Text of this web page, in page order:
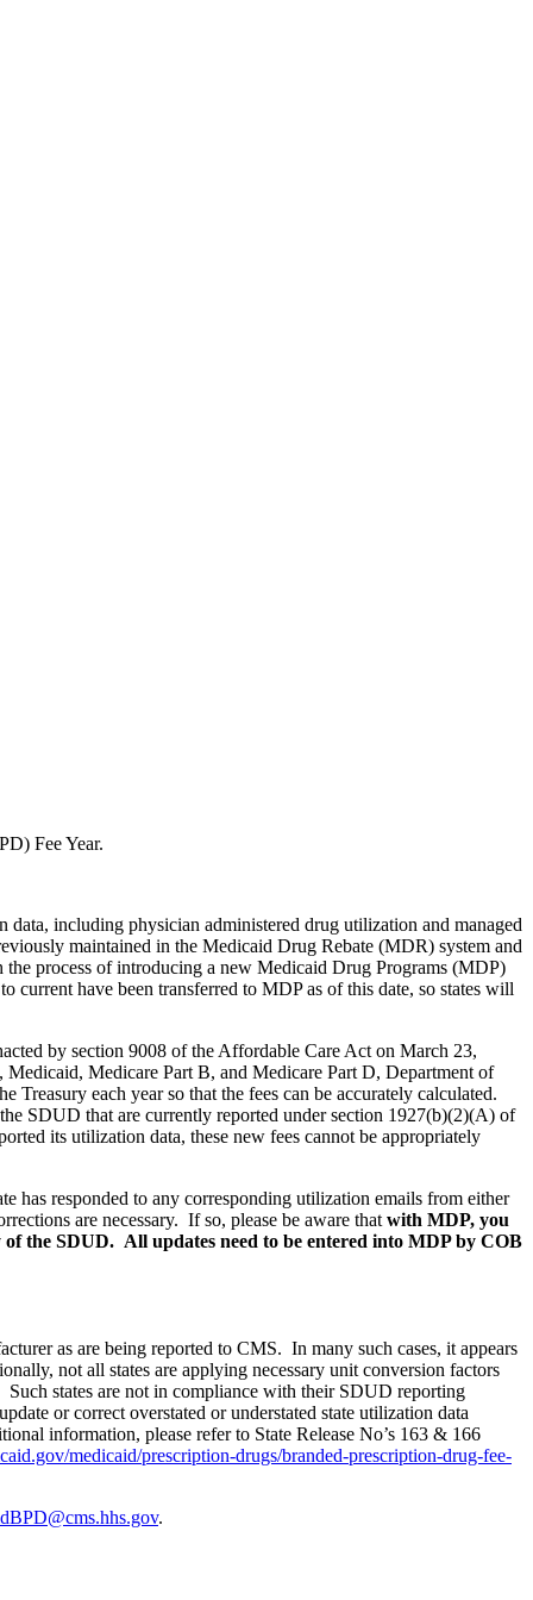
Fee Year.
including physician administered drug utilization and managed
maintained in the Medicaid Drug Rebate (MDR) system and
process of introducing a new Medicaid Drug Programs (MDP)
have been transferred to MDP as of this date, so states will
by section 9008 of the Affordable Care Act on March 23,
Medicaid, Medicare Part B, and Medicare Part D, Department of
each year so that the fees can be accurately calculated.
SDUD that are currently reported under section 1927(b)(2)(A) of
its utilization data, these new fees cannot be appropriately
has responded to any corresponding utilization emails from either
are necessary. If so, please be aware that with MDP, you
of the SDUD. All updates need to be entered into MDP by COB
as are being reported to CMS. In many such cases, it appears
not all states are applying necessary unit conversion factors
states are not in compliance with their SDUD reporting
or correct overstated or understated state utilization data
information, please refer to State Release No’s 163 & 166
medicaid/prescription-drugs/branded-prescription-drug-fee-
.